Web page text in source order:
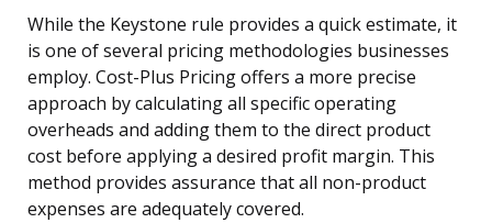
While the Keystone rule provides a quick estimate, it
is one of several pricing methodologies businesses
employ. Cost-Plus Pricing offers a more precise
approach by calculating all specific operating
overheads and adding them to the direct product
cost before applying a desired profit margin. This
method provides assurance that all non-product
expenses are adequately covered.